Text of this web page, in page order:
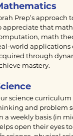
Prep’s
appreciate that
math
world
through
mastery.
science
and problem
a weekly basis (in
open their eyes